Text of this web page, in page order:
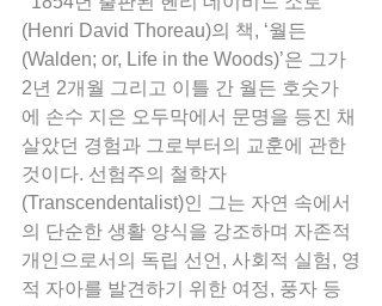
(Henri David Thoreau)의 책, ‘월든
(Walden; or, Life in the Woods)’은 그가
2년 2개월 그리고 이틀 간 월든 호숫가
에 손수 지은 오두막에서 문명을 등진 채
살았던 경험과 그로부터의 교훈에 관한
것이다. 선험주의 철학자
(Transcendentalist)인 그는 자연 속에서
의 단순한 생활 양식을 강조하며 자존적
개인으로서의 독립 선언, 사회적 실험, 영
적 자아를 발견하기 위한 여정, 풍자 등